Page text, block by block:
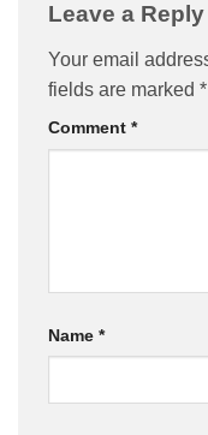
Leave a Reply
Your email
fields are marked *
Comment *
Name *